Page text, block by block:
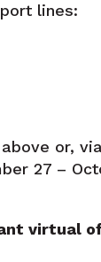
lines:
or,
27 –
virtual